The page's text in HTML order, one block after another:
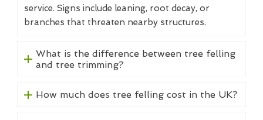
service. Signs include leaning, root decay, or
branches that threaten nearby structures.
What is the difference between tree felling
and tree trimming?
How much does tree felling cost in the UK?